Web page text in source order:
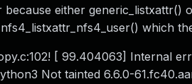
either generic_listxattr()
which
[ 99.404063] Internal
Not tainted 6.6.0-